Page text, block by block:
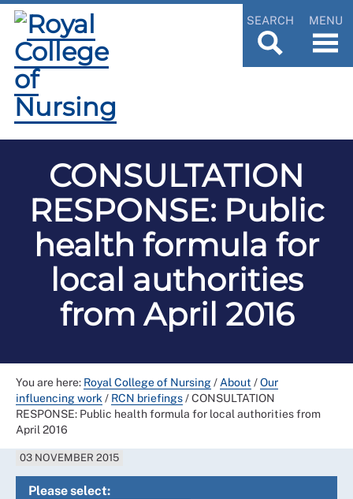
SEARCH MENU
CONSULTATION
RESPONSE: Public
health formula for
local authorities
from April 2016
You are here: Royal College of Nursing/ About /Our
influencing work / RCN briefings/CONSULTATION
RESPONSE: Public health formula for local authorities from
April 2016
03 NOVEMBER 2015
Please select: